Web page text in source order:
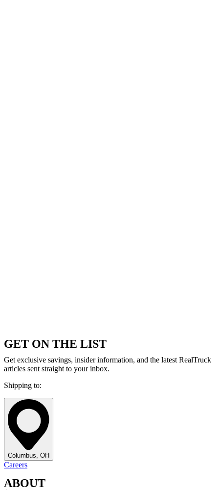
GET ON THE LIST
Get exclusive savings, insider information, and the latest RealTruck
articles sent straight to your inbox.
Shipping to:
Columbus, OH
Careers
ABOUT